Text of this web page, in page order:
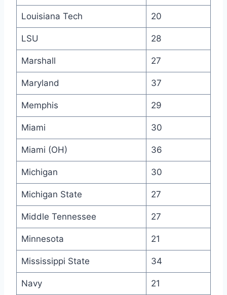
Louisiana Tech 20
LSU 28
Marshall 27
Maryland 37
Memphis 29
Miami 30
Miami (OH) 36
Michigan 30
Michigan State 27
Middle Tennessee 27
Minnesota 21
Mississippi State 34
Navy 21